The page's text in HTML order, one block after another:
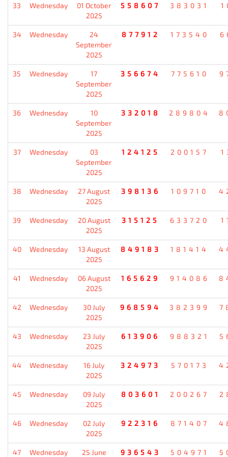
33 Wednesday
01 October
2025
558607 383031
34 Wednesday
24
September
2025
877912 173540
35 Wednesday
17
September
2025
356674 775610
36 Wednesday
10
September
2025
332018 289804
37 Wednesday
03
September
2025
124125 200157
38 Wednesday
27 August
2025
398136 109710
39 Wednesday
20 August
2025
315125 633720
40 Wednesday
13 August
2025
849183 181414
41 Wednesday
06 August
2025
165629 914086
42 Wednesday
30 July
2025
968594 382399
43 Wednesday
23 July
2025
613906 988321
44 Wednesday
16 July
2025
324973 570173
45 Wednesday
09 July
2025
803601 200267
46 Wednesday
02 July
2025
922316 871407
47 Wednesday
25 June
936543 504971